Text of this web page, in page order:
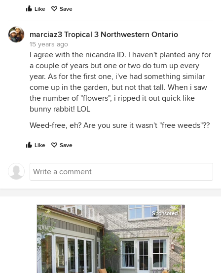
Like Save
marciaz3 Tropical 3 Northwestern Ontario
15 years ago
I agree with the nicandra ID. I haven't planted any for
a couple of years but one or two do turn up every
year. As for the first one, i've had something similar
come up in the garden, but not that tall. When i saw
the number of "flowers", i ripped it out quick like
bunny rabbit! LOL
Weed-free, eh? Are you sure it wasn't "free weeds"??
Like Save
Sponsored